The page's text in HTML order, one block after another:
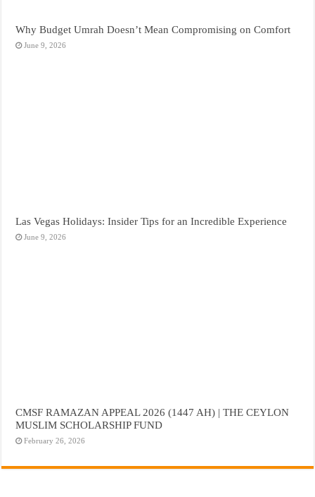
Why Budget Umrah Doesn’t Mean Compromising on Comfort
June 9, 2026
Las Vegas Holidays: Insider Tips for an Incredible Experience
June 9, 2026
CMSF RAMAZAN APPEAL 2026 (1447 AH) | THE CEYLON
MUSLIM SCHOLARSHIP FUND
February 26, 2026